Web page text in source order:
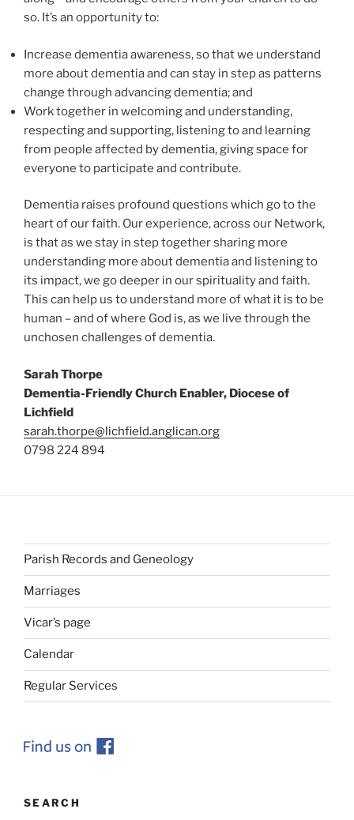
so. It’s an opportunity to:
Increase dementia awareness, so that we understand
more about dementia and can stay in step as patterns
change through advancing dementia; and
Work together in welcoming and understanding,
respecting and supporting, listening to and learning
from people affected by dementia, giving space for
everyone to participate and contribute.
Dementia raises profound questions which go to the
heart of our faith. Our experience, across our Network,
is that as we stay in step together sharing more
understanding more about dementia and listening to
its impact, we go deeper in our spirituality and faith.
This can help us to understand more of what it is to be
human – and of where God is, as we live through the
unchosen challenges of dementia.
Sarah Thorpe
Dementia-Friendly Church Enabler, Diocese of
Lichfield
sarah.thorpe@lichfield.anglican.org
0798 224 894
Parish Records and Geneology
Marriages
Vicar’s page
Calendar
Regular Services
SEARCH